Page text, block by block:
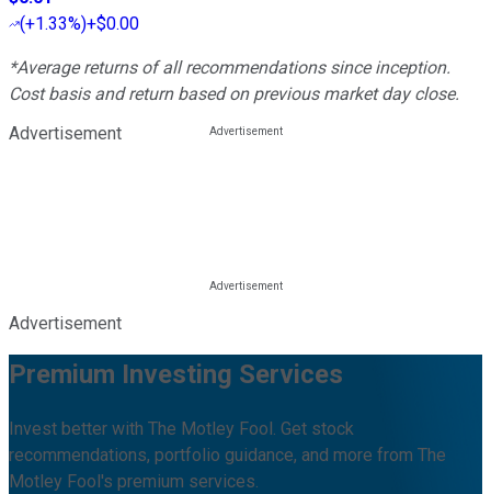
(+1.33%)+$0.00
*Average returns of all recommendations since inception.
Cost basis and return based on previous market day close.
Advertisement
Advertisement
Premium Investing Services
Invest better with The Motley Fool. Get stock
recommendations, portfolio guidance, and more from The
Motley Fool's premium services.